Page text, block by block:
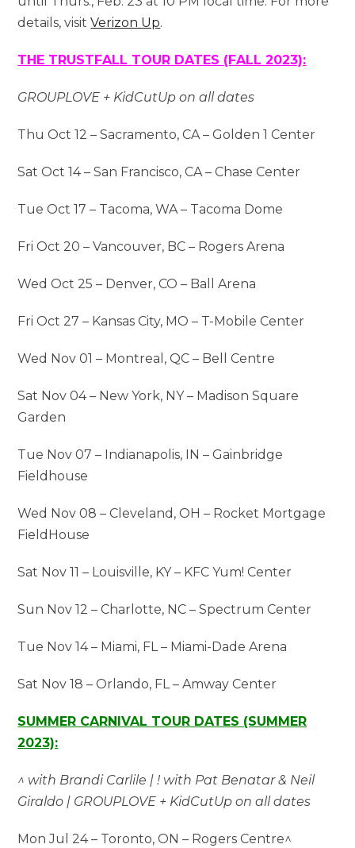
details, visitVerizon Up.
THE TRUSTFALL TOUR DATES (FALL 2023):
GROUPLOVE + KidCutUp on all dates
Thu Oct 12 – Sacramento, CA – Golden 1 Center
Sat Oct 14 – San Francisco, CA – Chase Center
Tue Oct 17 – Tacoma, WA – Tacoma Dome
Fri Oct 20 – Vancouver, BC – Rogers Arena
Wed Oct 25 – Denver, CO – Ball Arena
Fri Oct 27 – Kansas City, MO – T-Mobile Center
Wed Nov 01 – Montreal, QC – Bell Centre
Sat Nov 04 – New York, NY – Madison Square
Garden
Tue Nov 07 – Indianapolis, IN – Gainbridge
Fieldhouse
Wed Nov 08 – Cleveland, OH – Rocket Mortgage
FieldHouse
Sat Nov 11 – Louisville, KY – KFC Yum! Center
Sun Nov 12 – Charlotte, NC – Spectrum Center
Tue Nov 14 – Miami, FL – Miami-Dade Arena
Sat Nov 18 – Orlando, FL – Amway Center
SUMMER CARNIVAL TOUR DATES (SUMMER
2023):
^ with Brandi Carlile | ! with Pat Benatar & Neil
Giraldo | GROUPLOVE + KidCutUp on all dates
Mon Jul 24 – Toronto, ON – Rogers Centre^